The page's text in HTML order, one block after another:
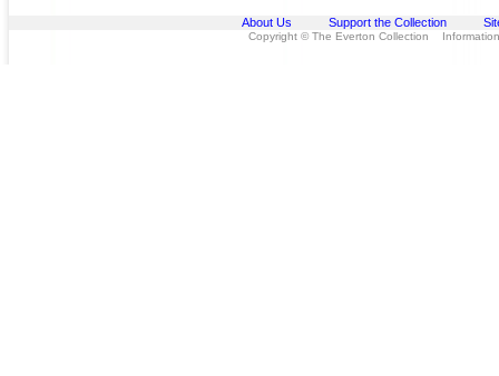
About Us Support the Collection
Copyright © The Everton Collection